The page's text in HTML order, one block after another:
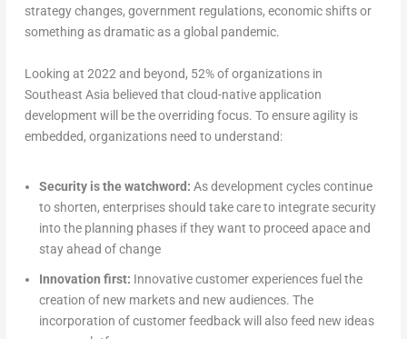
strategy changes, government regulations, economic shifts or
something as dramatic as a global pandemic.
Looking at 2022 and beyond, 52% of organizations in
Southeast Asia believed that cloud-native application
development will be the overriding focus. To ensure agility is
embedded, organizations need to understand:
Security is the watchword: As development cycles continue
to shorten, enterprises should take care to integrate security
into the planning phases if they want to proceed apace and
stay ahead of change
Innovation first: Innovative customer experiences fuel the
creation of new markets and new audiences. The
incorporation of customer feedback will also feed new ideas